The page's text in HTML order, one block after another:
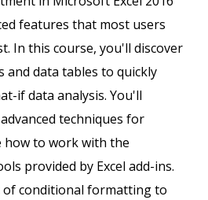
features that most users
In this course, you'll discover
and data tables to quickly
if data analysis. You'll
techniques for
how to work with the
provided by Excel add-ins.
conditional formatting to